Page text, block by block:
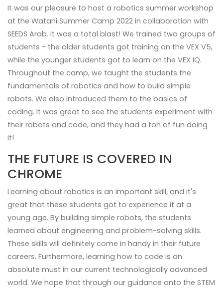
It was our pleasure to host a robotics summer workshop
at the Watani Summer Camp 2022 in collaboration with
SEEDS Arab. It was a total blast! We trained two groups of
students - the older students got training on the VEX V5,
while the younger students got to learn on the VEX IQ.
Throughout the camp, we taught the students the
fundamentals of robotics and how to build simple
robots. We also introduced them to the basics of
coding. It was great to see the students experiment with
their robots and code, and they had a ton of fun doing
it!
THE FUTURE IS COVERED IN
CHROME
Learning about robotics is an important skill, and it's
great that these students got to experience it at a
young age. By building simple robots, the students
learned about engineering and problem-solving skills.
These skills will definitely come in handy in their future
careers. Furthermore, learning how to code is an
absolute must in our current technologically advanced
world. We hope that through our guidance onto the STEM